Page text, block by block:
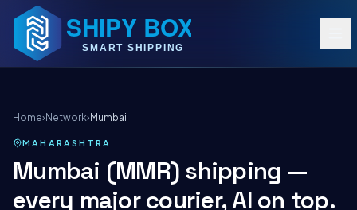
Home› Network› Mumbai
MAHARASHTRA
Mumbai (MMR) shipping —
every major courier, AI on top.